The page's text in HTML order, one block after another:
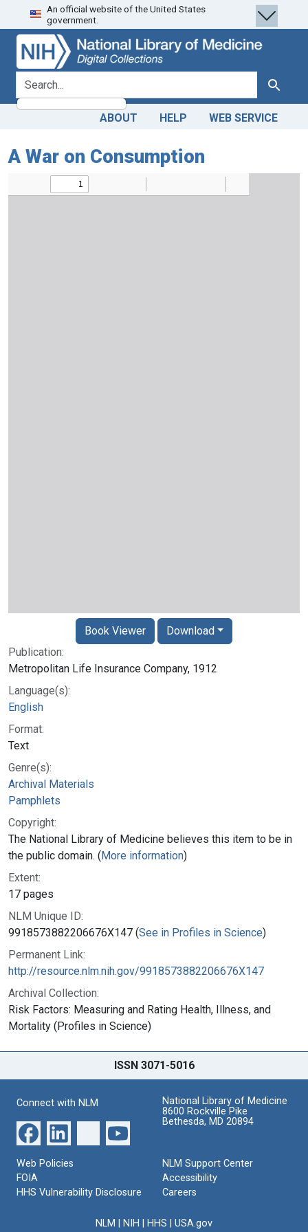
Skip
to
search
Skip to
main
content
An official website of the United States
government.
search for Search
ABOUT HELP WEB SERVICE
A War on Consumption
Publication:
Metropolitan Life Insurance Company, 1912
Language(s):
English
Format:
Text
Genre(s):
Archival Materials
Pamphlets
Copyright:
The National Library of Medicine believes this item to be in
the public domain. (More information)
Extent:
17 pages
NLM Unique ID:
9918573882206676X147 (See in Profiles in Science)
Permanent Link:
http://resource.nlm.nih.gov/9918573882206676X147
Archival Collection:
Risk Factors: Measuring and Rating Health, Illness, and
Mortality (Profiles in Science)
Book Viewer Download
ISSN 3071-5016
Connect with NLM
National Library of Medicine
8600 Rockville Pike
Bethesda, MD 20894
Web Policies
FOIA
HHS Vulnerability Disclosure
NLM Support Center
Accessibility
Careers
NLM NIH HHS USA.gov